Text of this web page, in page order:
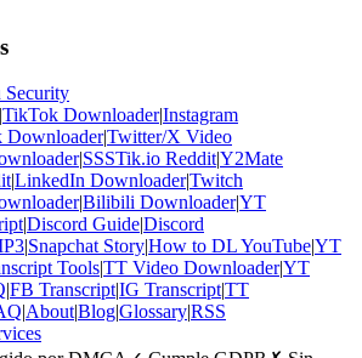
Security
TikTok Downloader|Instagram
Downloader|Twitter/X Video
|SSSTik.io Reddit|Y2Mate
|LinkedIn Downloader|Twitch
|Bilibili Downloader|YT
|Discord GuideDiscord
Snapchat StoryHow to DL YouTubeYT
ToolsTT Video Downloader|YT
FB Transcript|IG Transcript|TT
About|BlogGlossaryRSS